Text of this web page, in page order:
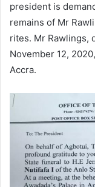
president is
remains of Mr
rites. Mr Rawlings,
November 12,
Accra.